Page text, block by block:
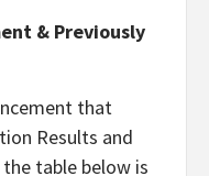
& Previously
that
Results and
table below is